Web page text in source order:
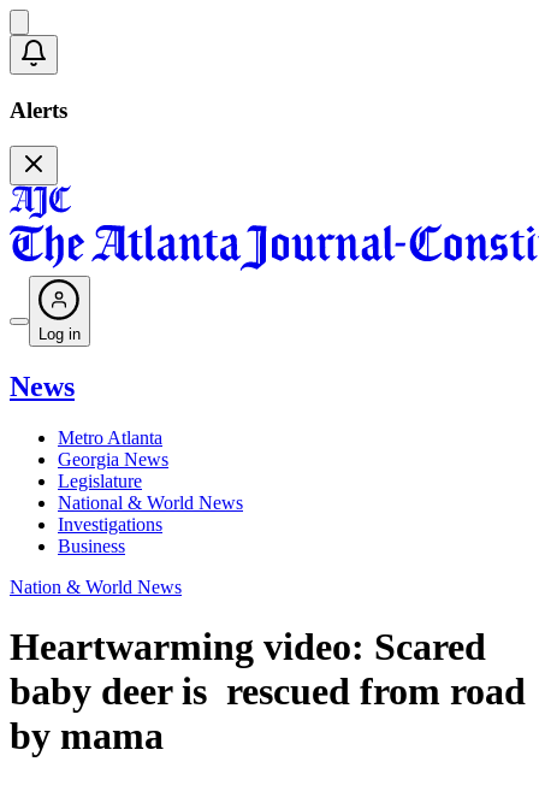
Alerts
Log in
News
Metro Atlanta
Georgia News
Legislature
National & World News
Investigations
Business
Nation & World News
Heartwarming video: Scared
baby deer is rescued from road
by mama